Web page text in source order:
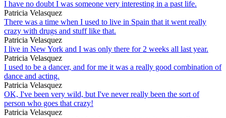
I have no doubt I was someone very interesting in a past life.
Patricia Velasquez
There was a time when I used to live in Spain that it went really
crazy with drugs and stuff like that.
Patricia Velasquez
I live in New York and I was only there for 2 weeks all last year.
Patricia Velasquez
I used to be a dancer, and for me it was a really good combination of
dance and acting.
Patricia Velasquez
OK, I've been very wild, but I've never really been the sort of
person who goes that crazy!
Patricia Velasquez